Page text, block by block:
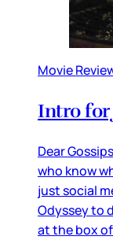
Movie
Intro for
Dear
who know
just social
Odyssey to
at the box